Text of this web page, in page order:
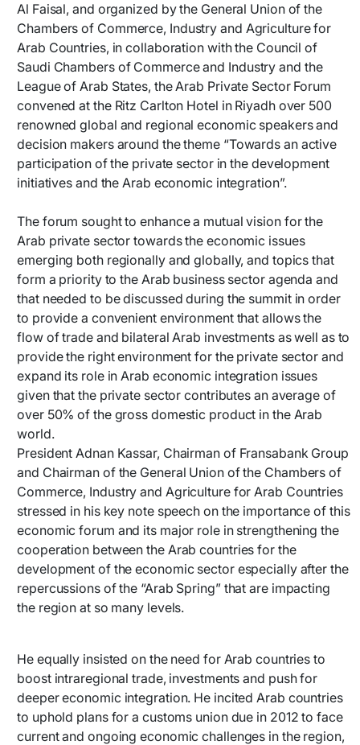
Al Faisal, and organized by the General Union of the
Chambers of Commerce, Industry and Agriculture for
Arab Countries, in collaboration with the Council of
Saudi Chambers of Commerce and Industry and the
League of Arab States, the Arab Private Sector Forum
convened at the Ritz Carlton Hotel in Riyadh over 500
renowned global and regional economic speakers and
decision makers around the theme “Towards an active
participation of the private sector in the development
initiatives and the Arab economic integration”.
The forum sought to enhance a mutual vision for the
Arab private sector towards the economic issues
emerging both regionally and globally, and topics that
form a priority to the Arab business sector agenda and
that needed to be discussed during the summit in order
to provide a convenient environment that allows the
flow of trade and bilateral Arab investments as well as to
provide the right environment for the private sector and
expand its role in Arab economic integration issues
given that the private sector contributes an average of
over 50% of the gross domestic product in the Arab
world.
President Adnan Kassar, Chairman of Fransabank Group
and Chairman of the General Union of the Chambers of
Commerce, Industry and Agriculture for Arab Countries
stressed in his key note speech on the importance of this
economic forum and its major role in strengthening the
cooperation between the Arab countries for the
development of the economic sector especially after the
repercussions of the “Arab Spring” that are impacting
the region at so many levels.
He equally insisted on the need for Arab countries to
boost intraregional trade, investments and push for
deeper economic integration. He incited Arab countries
to uphold plans for a customs union due in 2012 to face
current and ongoing economic challenges in the region,